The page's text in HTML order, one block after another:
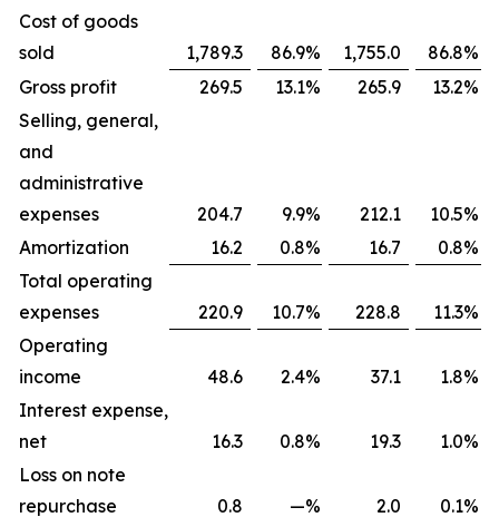
Cost of goods
sold
1,789.3 86.9% 1,755.0 86.8%
Gross profit
269.5 13.1% 265.9 13.2%
Selling, general,
and
administrative
expenses
204.7 9.9% 212.1 10.5%
Amortization
16.2 0.8% 16.7 0.8%
Total operating
expenses
220.9 10.7% 228.8 11.3%
Operating
income
48.6 2.4% 37.1 1.8%
Interest expense,
net
16.3 0.8% 19.3 1.0%
Loss on note
repurchase
0.8 —% 2.0 0.1%